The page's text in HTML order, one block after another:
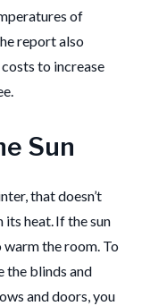
of
report also
to increase
Sun
that doesn’t
its heat. If the sun
warm the room. To
the blinds and
and doors, you